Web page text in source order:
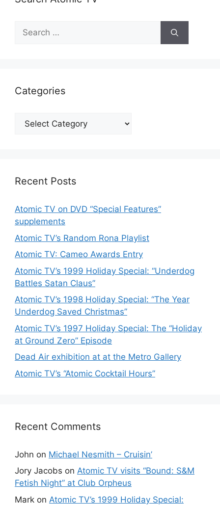
Search
for:
Categories
Categories
Recent Posts
Atomic TV on DVD “Special Features”
supplements
Atomic TV’s Random Rona Playlist
Atomic TV: Cameo Awards Entry
Atomic TV’s 1999 Holiday Special: “Underdog
Battles Satan Claus”
Atomic TV’s 1998 Holiday Special: “The Year
Underdog Saved Christmas”
Atomic TV’s 1997 Holiday Special: The “Holiday
at Ground Zero” Episode
Dead Air exhibition at at the Metro Gallery
Atomic TV’s “Atomic Cocktail Hours”
Recent Comments
John on Michael Nesmith – Cruisin’
Jory Jacobs on Atomic TV visits “Bound: S&M
Fetish Night” at Club Orpheus
Mark on Atomic TV’s 1999 Holiday Special: